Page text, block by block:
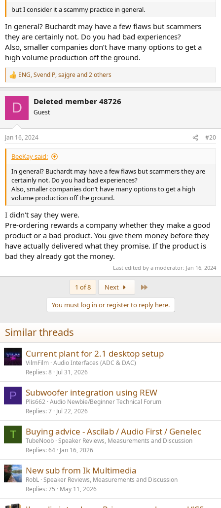
but I consider it a scammy practice in general.
In general? Buchardt may have a few flaws but scammers
they are certainly not. Do you had bad experiences?
Also, smaller companies don’t have many options to get a
high volume production off the ground.
R
e
s
:
ENG,Svend P,sajgreand 2 others
D Deleted member 48726
Guest
Jan 16, 2024 #20
BeeKay said:
In general? Buchardt may have a few flaws but scammers they are
certainly not. Do you had bad experiences?
Also, smaller companies don’t have many options to get a high
volume production off the ground.
I didn't say they were.
Pre-ordering rewards a company whether they make a good
product or a bad product. You give them money before they
have actually delivered what they promise. If the product is
bad they already got the money.
Last edited by a moderator: Jan 16, 2024
1 of 8 Next
You must log in or register to reply here.
Similar threads
Current plant for 2.1 desktop setup
VilmFilm Audio Interfaces (ADC & DAC)
Replies 8 Jul 31, 2026
P Subwoofer integration using REW
Plis662 Audio Newbie/Beginner Technical Forum
Replies 7 Jul 22, 2026
T Buying advice - Ascilab / Audio First / Genelec
TubeNoob Speaker Reviews, Measurements and Discussion
Replies 64 Jan 16, 2026
New sub from Ik Multimedia
RobL Speaker Reviews, Measurements and Discussion
Replies 75 May 11, 2026